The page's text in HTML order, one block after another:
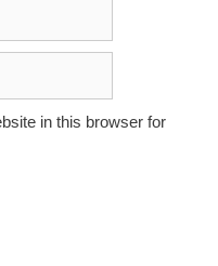
in this browser for